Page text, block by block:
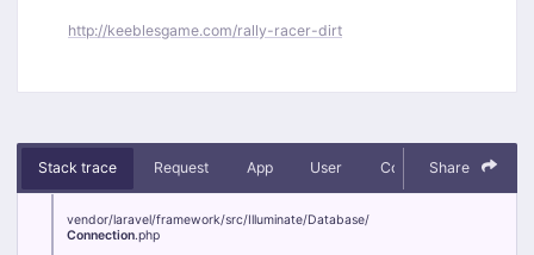
http://keeblesgame.com/rally-racer-dirt
Stack trace Request App User Context Debug
Share
vendor/laravel/framework/src/Illuminate/Database/
Connection.php